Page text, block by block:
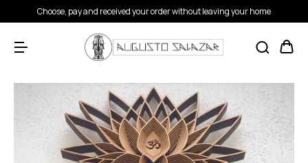
Choose, pay and received your order without leaving your home